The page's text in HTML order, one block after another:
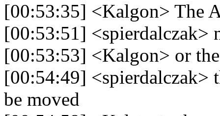
[00:53:35] <Kalgon> The
[00:53:51] <spierdalczak>
[00:53:53] <Kalgon> or the
[00:54:49] <spierdalczak>
be moved